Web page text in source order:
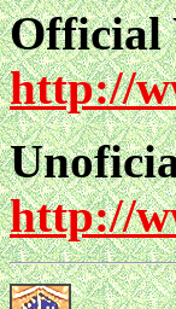
Official
http://
http://